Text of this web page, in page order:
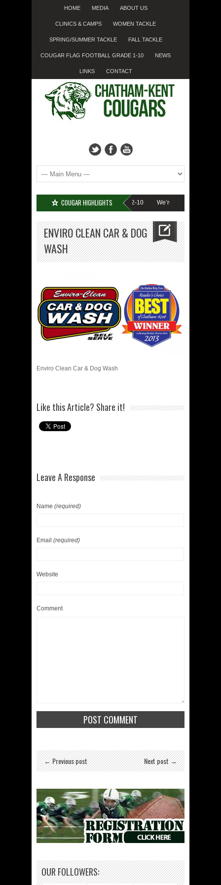
HOME MEDIA ABOUT US
CLINICS & CAMPS WOMEN TACKLE
SPRING/SUMMER TACKLE FALL TACKLE
COUGAR FLAG FOOTBALL GRADE 1-10 NEWS
LINKS CONTACT
COUGAR HIGHLIGHTS
Cougar Fall Minor Tackle Grades 2-10 We’re on Linkedin!
ENVIRO CLEAN CAR & DOG
WASH
Enviro Clean Car & Dog Wash
Like this Article? Share it!
Leave A Response
Name (required)
Email (required)
Website
Comment
← Previous post Next post →
OUR FOLLOWERS: